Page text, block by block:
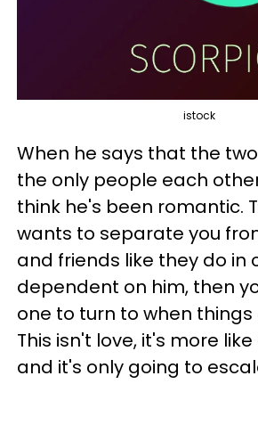
istock
When he says that the
the only people each
think he's been romantic.
wants to separate you
and friends like they do in
dependent on him, then
one to turn to when things
This isn't love, it's more
and it's only going to